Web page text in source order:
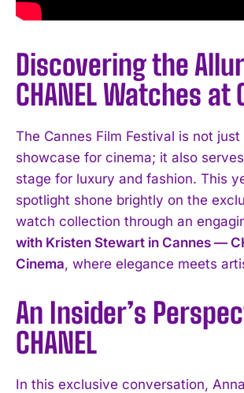
Discovering the
CHANEL Watches at
The Cannes Film Festival is not
showcase for cinema; it also
stage for luxury and fashion. This
spotlight shone brightly on the
watch collection through an
with Kristen Stewart in Cannes —
Cinema, where elegance meets
An Insider’s
CHANEL
In this exclusive conversation,